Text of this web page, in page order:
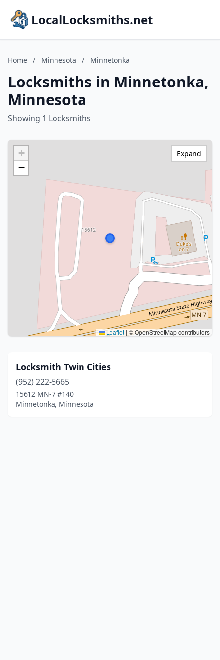
LocalLocksmiths.net
Home / Minnesota / Minnetonka
Locksmiths in Minnetonka,
Minnesota
Showing 1 Locksmiths
+
−
Leaflet | © OpenStreetMap contributors
Expand
Locksmith Twin Cities
(952) 222-5665
15612 MN-7 #140
Minnetonka, Minnesota